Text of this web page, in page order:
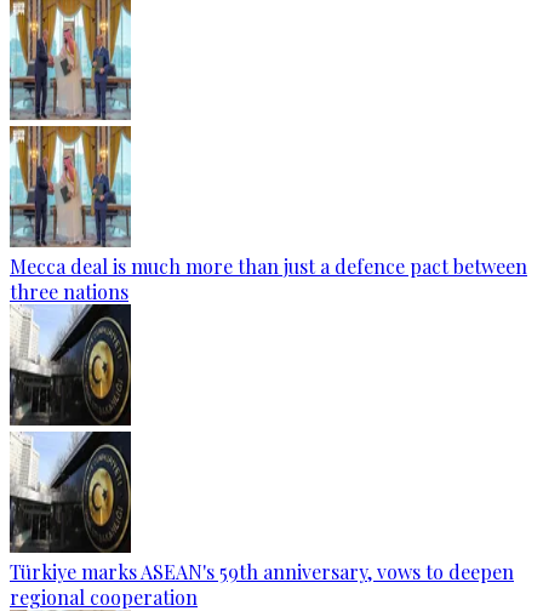
Mecca deal is much more than just a defence pact between
three nations
Türkiye marks ASEAN's 59th anniversary, vows to deepen
regional cooperation